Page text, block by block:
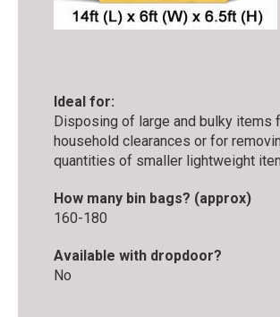
Ideal for:
Disposing of large and bulky items
household clearances or for
quantities of smaller lightweight
How many bin bags? (approx)
160-180
Available with dropdoor?
No